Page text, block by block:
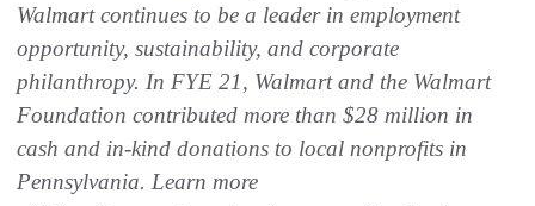
Walmart continues to be a leader in employment
opportunity, sustainability, and corporate
philanthropy. In FYE 21, Walmart and the Walmart
Foundation contributed more than $28 million in
cash and in-kind donations to local nonprofits in
Pennsylvania. Learn more